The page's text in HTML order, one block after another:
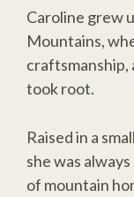
Caroline grew
Mountains,
craftsmanship,
took root.
Raised in a
she was
of mountain